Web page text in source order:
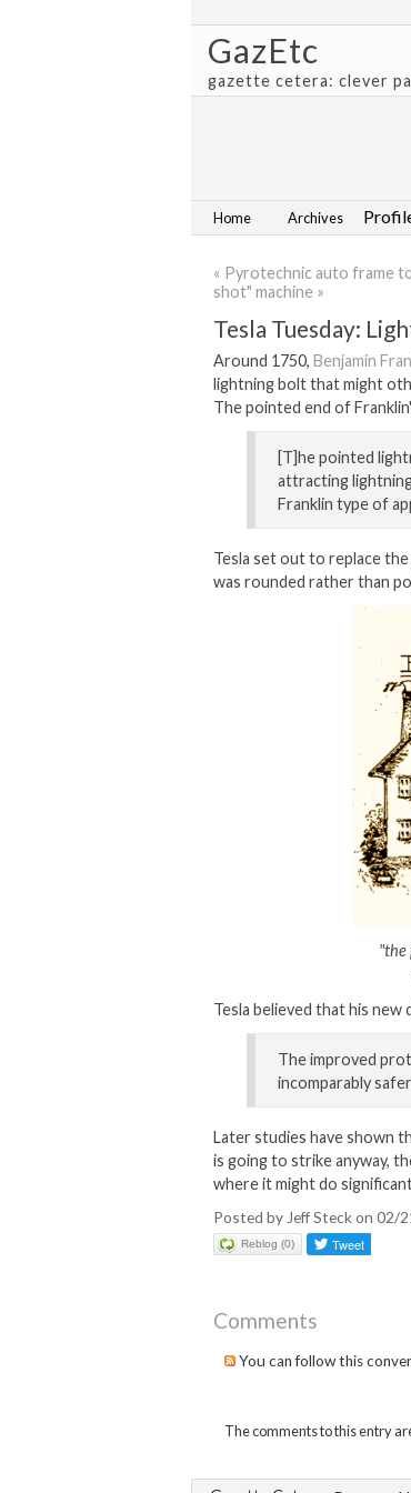
GazEtc
gazette cetera: clever
Home Archives
« Pyrotechnic auto frame
shot" machine »
Tesla Tuesday:
Around 1750, Benjamin
lightning bolt that might
The pointed end of
[T]he pointed
attracting
Franklin type of
Tesla set out to replace
was rounded rather than
"the
Tesla believed that his
The improved
incomparably
Later studies have shown
is going to strike anyway,
where it might do
Posted by Jeff Steck on 02/
Reblog (0)
Comments
You can follow this
The comments to this entry